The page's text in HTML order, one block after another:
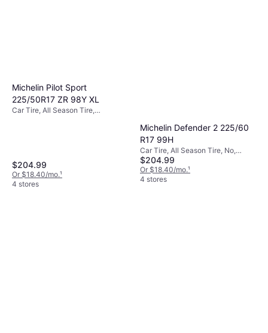
Michelin Pilot Sport
225/50R17 ZR 98Y XL
Car Tire, All Season Tire,
$204.99
Or $18.40/mo.¹
4 stores
Michelin Defender 2 225/60
R17 99H
Car Tire, All Season Tire, No,
Passenger Car, Profile 60%, Speed
Index H (210 km/h)
$204.99
Or $18.40/mo.¹
4 stores